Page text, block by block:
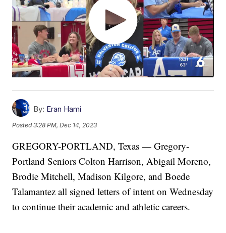
By: Eran Hami
Posted3:28 PM, Dec 14, 2023
GREGORY-PORTLAND, Texas — Gregory-
Portland Seniors Colton Harrison, Abigail Moreno,
Brodie Mitchell, Madison Kilgore, and Boede
Talamantez all signed letters of intent on Wednesday
to continue their academic and athletic careers.